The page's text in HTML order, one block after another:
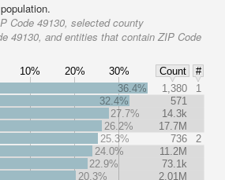
Code 49130, selected county
49130, and entities that contain ZIP Code
10% 20% 30% Count
#
36.4% 1,380
1
32.4%
571
27.7%
14.3k
26.2%
17.7M
25.3%
736
2
24.0%
11.2M
22.9%
73.1k
20.3%
2.01M